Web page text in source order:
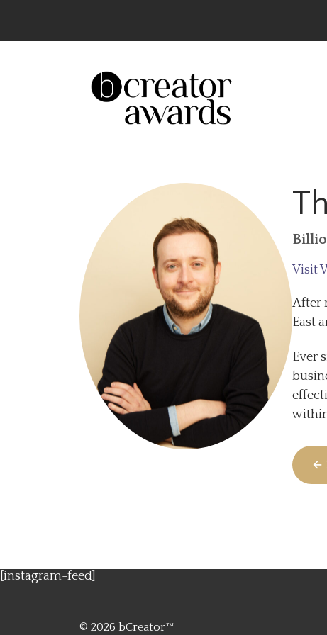
The UK’s Leading Creator Awards –
Visit
After
East
Ever
←
[instagram-feed]
© 2026 bCreator™